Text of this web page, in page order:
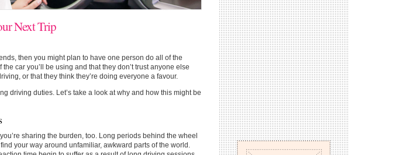
Next Trip
then you might plan to have one person do all of the
car you’ll be using and that they don’t trust anyone else
or that they think they’re doing everyone a favour.
driving duties. Let’s take a look at why and how this might be
sharing the burden, too. Long periods behind the wheel
your way around unfamiliar, awkward parts of the world.